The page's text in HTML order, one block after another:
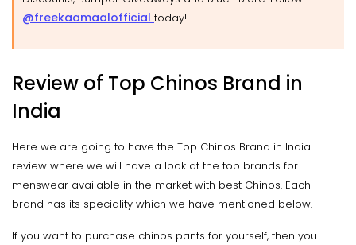
@freekaamaalofficial today!
Review of Top Chinos Brand in
India
Here we are going to have the Top Chinos Brand in India
review where we will have a look at the top brands for
menswear available in the market with best Chinos. Each
brand has its speciality which we have mentioned below.
If you want to purchase chinos pants for yourself, then you